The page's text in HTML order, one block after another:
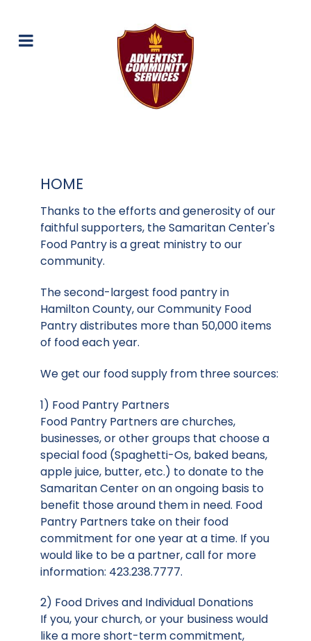
HOME
Thanks to the efforts and generosity of our
faithful supporters, the Samaritan Center's
Food Pantry is a great ministry to our
community.
The second-largest food pantry in
Hamilton County, our Community Food
Pantry distributes more than 50,000 items
of food each year.
We get our food supply from three sources:
1) Food Pantry Partners
Food Pantry Partners are churches,
businesses, or other groups that choose a
special food (Spaghetti-Os, baked beans,
apple juice, butter, etc.) to donate to the
Samaritan Center on an ongoing basis to
benefit those around them in need. Food
Pantry Partners take on their food
commitment for one year at a time. If you
would like to be a partner, call for more
information: 423.238.7777.
2) Food Drives and Individual Donations
If you, your church, or your business would
like a more short-term commitment,